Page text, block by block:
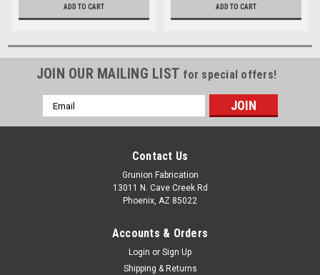
ADD TO CART ADD TO CART
JOIN OUR MAILING LIST for special offers!
Email
Address
Contact Us
Grunion Fabrication
13011 N. Cave Creek Rd
Phoenix, AZ 85022
Accounts & Orders
Login or Sign Up
Shipping & Returns